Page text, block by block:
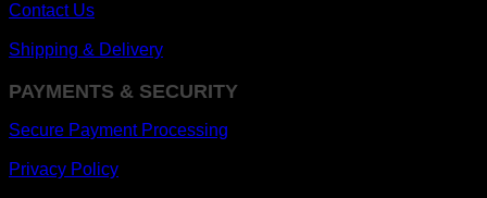
Contact Us
Shipping & Delivery
PAYMENTS & SECURITY
Secure Payment Processing
Privacy Policy